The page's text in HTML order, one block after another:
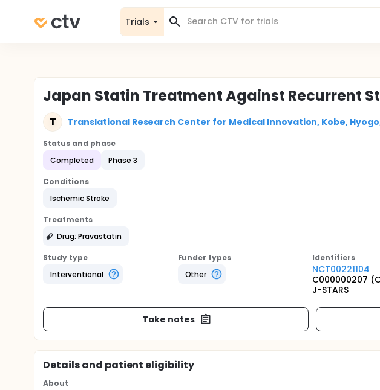
Trials
Japan Statin Treatment Against Recurrent
T Translational Research Center for Medical Innovation, Kobe,
Status and phase
Completed
Phase 3
Conditions
Ischemic Stroke
Treatments
Drug: Pravastatin
Study type
Interventional
Funder types
Other
Identifiers
NCT00221104
C000000207
J-STARS
Take notes
Details and patient eligibility
About